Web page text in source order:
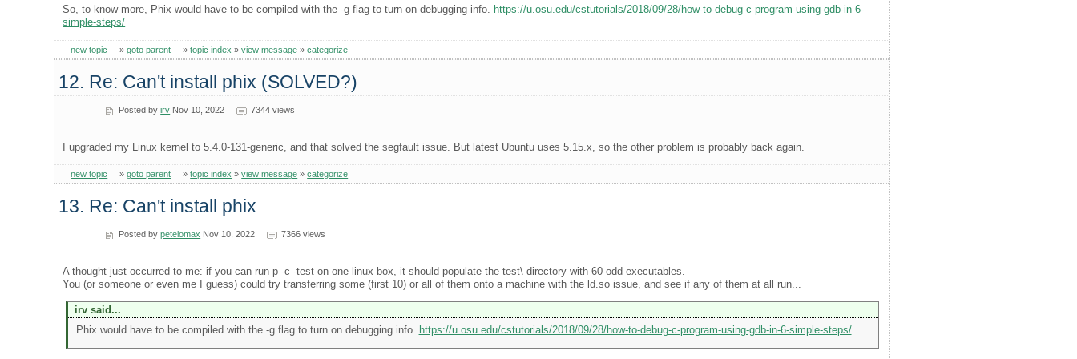
So, to know more, Phix would have to be compiled with the -g flag to turn on debugging info. https://u.osu.edu/cstutorials/2018/09/28/how-to-debug-c-program-using-gdb-in-6-
simple-steps/
new topic »goto parent »topic index »view message »categorize
12. Re: Can't install phix (SOLVED?)
Posted byirv Nov 10, 2022 7344 views
I upgraded my Linux kernel to 5.4.0-131-generic, and that solved the segfault issue. But latest Ubuntu uses 5.15.x, so the other problem is probably back again.
new topic »goto parent »topic index »view message »categorize
13. Re: Can't install phix
Posted bypetelomax Nov 10, 2022 7366 views
A thought just occurred to me: if you can run p -c -test on one linux box, it should populate the test\ directory with 60-odd executables.
You (or someone or even me I guess) could try transferring some (first 10) or all of them onto a machine with the ld.so issue, and see if any of them at all run...
irv said...
Phix would have to be compiled with the -g flag to turn on debugging info. https://u.osu.edu/cstutorials/2018/09/28/how-to-debug-c-program-using-gdb-in-6-simple-steps/